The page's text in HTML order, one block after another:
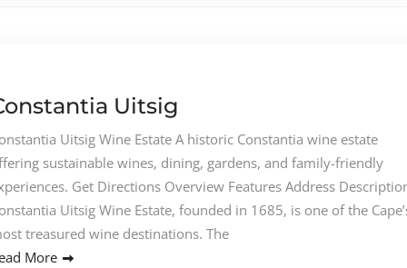
Uitsig
Uitsig Wine Estate A historic Constantia wine estate
sustainable wines, dining, gardens, and family-friendly
Get Directions Overview Features Address
Uitsig Wine Estate, founded in 1685, is one of the
treasured wine destinations. The
More